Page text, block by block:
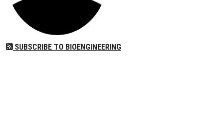
SUBSCRIBE TO BIOENGINEERING